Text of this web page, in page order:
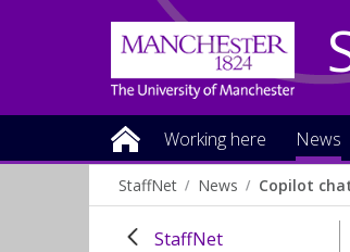
Working here News
StaffNet News Copilot
StaffNet